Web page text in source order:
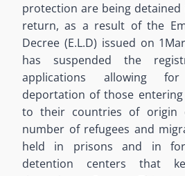
protection are being
return,as a result of the
Decree (E.L.D) issued on 1
has suspended the
applications allowing for
deportation of those
to their countries of origin
number of refugees and
held in prisonsand in
detention centers that